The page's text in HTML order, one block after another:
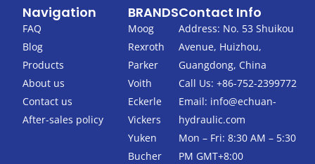
e
b
o
o
k
-
f
t
t
e
r
Navigation
FAQ
Blog
Products
About us
Contact us
After-sales policy
BRANDS
Moog
Rexroth
Parker
Voith
Eckerle
Vickers
Yuken
Bucher
Contact Info
Address: No. 53 Shuikou
Avenue, Huizhou,
Guangdong, China
Call Us: +86-752-2399772
Email: info@echuan-
hydraulic.com
Mon – Fri: 8:30 AM – 5:30
PM GMT+8:00